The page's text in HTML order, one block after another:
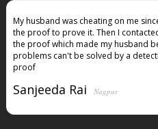
My husband was cheating on me
the proof to prove it. Then I
the proof which made my husband
problems can't be solved by a
proof
Sanjeeda Rai Nagpur